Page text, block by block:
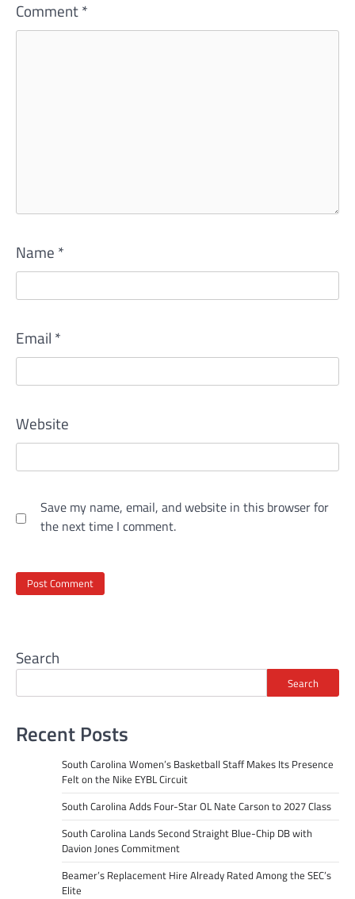
Comment*
Name *
Email *
Website
Save my name, email, and website in this browser for
the next time I comment.
Search
Search
Recent Posts
South Carolina Women’s Basketball Staff Makes Its Presence
Felt on the Nike EYBL Circuit
South Carolina Adds Four-Star OL Nate Carson to 2027 Class
South Carolina Lands Second Straight Blue-Chip DB with
Davion Jones Commitment
Beamer’s Replacement Hire Already Rated Among the SEC’s
Elite